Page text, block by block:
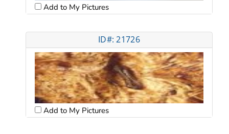
Add to My Pictures
ID#: 21726
Add to My Pictures